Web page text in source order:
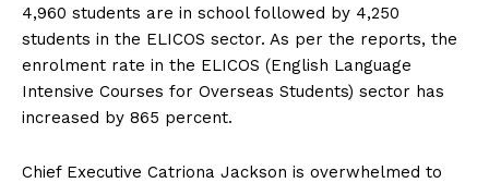
4,960 students are in school followed by 4,250
students in the ELICOS sector. As per the reports, the
enrolment rate in the ELICOS (English Language
Intensive Courses for Overseas Students) sector has
increased by 865 percent.
Chief Executive Catriona Jackson is overwhelmed to